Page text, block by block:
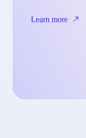
Learn more